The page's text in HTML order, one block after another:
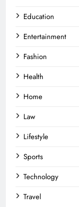
Education
Entertainment
Fashion
Health
Home
Law
Lifestyle
Sports
Technology
Travel